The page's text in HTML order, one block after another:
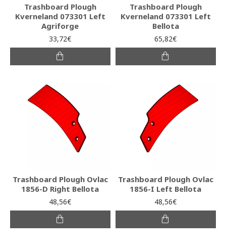
Trashboard Plough
Kverneland 073301 Left
Agriforge
33,72€
Trashboard Plough
Kverneland 073301 Left
Bellota
65,82€
Trashboard Plough Ovlac
1856-D Right Bellota
48,56€
Trashboard Plough Ovlac
1856-I Left Bellota
48,56€